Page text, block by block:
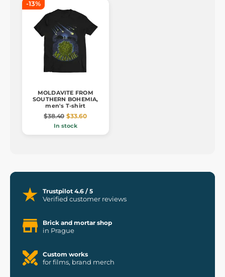
-13%
MOLDAVITE FROM
SOUTHERN BOHEMIA,
men's T-shirt
$38.40 $33.60
In stock
Trustpilot 4.6 / 5
Verified customer reviews
Brick and mortar shop
in Prague
Custom works
for films, brand merch